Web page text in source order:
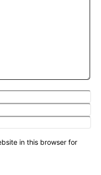
in this browser for